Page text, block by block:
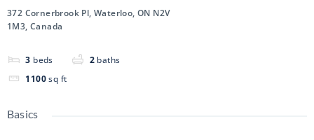
372 Cornerbrook Pl, Waterloo, ON N2V
1M3, Canada
3 beds 2 baths
1100 sq ft
Basics